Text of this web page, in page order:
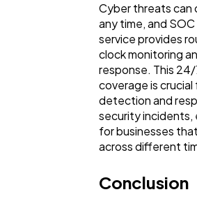
Cyber threats can
any time, and SOC
service provides
clock monitoring
response. This
coverage is
detection and
security incidents,
for businesses
across different
Conclusion